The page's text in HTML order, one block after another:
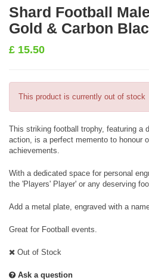
Shard Football
Gold & Carbon
£ 15.50
This product is currently out of stock
This striking football trophy, featuring a
action, is a perfect memento to honour
achievements.
With a dedicated space for personal
the 'Players' Player' or any deserving
Add a metal plate, engraved with a
Great for Football events.
Out of Stock
Ask a question